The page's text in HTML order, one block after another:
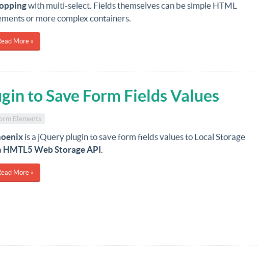
with multi-select. Fields themselves can be simple HTML
or more complex containers.
More »
to Save Form Fields Values
Elements
is a jQuery plugin to save form fields values to Local Storage
HMTL5 Web Storage API .
More »